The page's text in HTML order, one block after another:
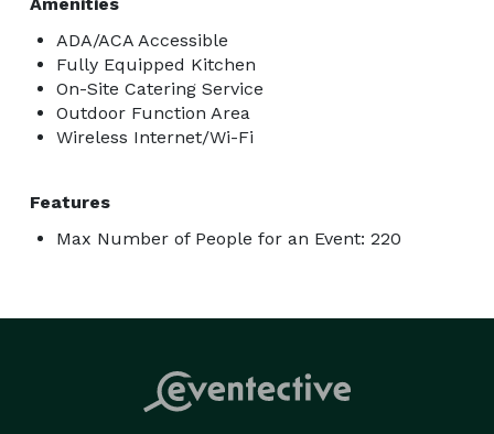
ADA/ACA Accessible
Fully Equipped Kitchen
On-Site Catering Service
Outdoor Function Area
Wireless Internet/Wi-Fi
Features
Max Number of People for an Event: 220